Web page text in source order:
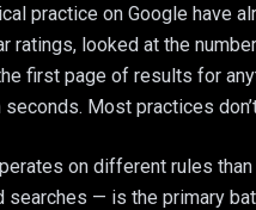
practice on Google have
ratings, looked at the
first page of results for
Most practices
on different rules
— is the primary